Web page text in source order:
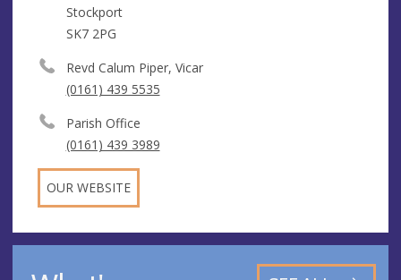
Stockport
SK7 2PG
Revd Calum Piper, Vicar
(0161) 439 5535
Parish Office
(0161) 439 3989
OUR WEBSITE